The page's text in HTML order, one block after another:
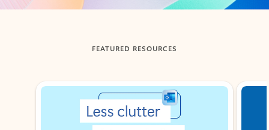
FEATURED RESOURCES
Showing slide 1 of 3